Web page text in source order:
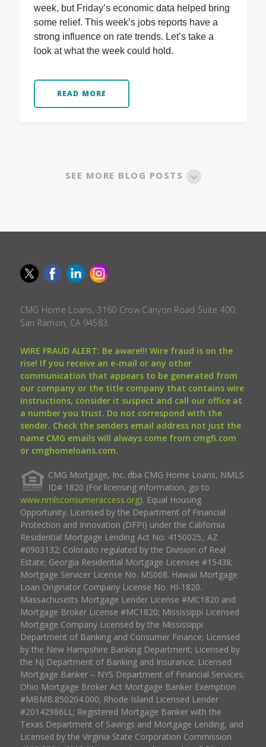
week, but Friday’s economic data helped bring
some relief. This week’s jobs reports have a
strong influence on rate trends. Let’s take a
look at what the week could hold.
READ MORE
SEE MORE BLOG POSTS
CMG Home Loans, 3160 Crow Canyon Road Suite 400,
San Ramon, CA 94583.
WIRE FRAUD ALERT: Be aware!!! Wire fraud is on the
rise! If you receive an e-mail or any other
communication that appears to be generated from
our company or the title company that contains wire
instructions, consider it suspect and call our office at
a number you trust. Do not correspond with the
sender. Check the senders email address not just the
name CMG emails will always come from cmgfi.com
or cmghomeloans.com.
CMG Mortgage, Inc. dba CMG Home Loans, NMLS
ID# 1820 (For licensing information, go to
www.nmlsconsumeraccess.org). Equal Housing
Opportunity. Licensed by the Department of Financial
Protection and Innovation (DFPI) under the California
Residential Mortgage Lending Act No. 4150025.; AZ
#0903132; Colorado regulated by the Division of Real
Estate; Georgia Residential Mortgage Licensee #15438;
Mortgage Servicer License No. MS068. Hawaii Mortgage
Loan Originator Company License No. HI-1820.
Massachusetts Mortgage Lender License #MC1820 and
Mortgage Broker License #MC1820; Mississippi Licensed
Mortgage Company Licensed by the Mississippi
Department of Banking and Consumer Finance; Licensed
by the New Hampshire Banking Department; Licensed by
the NJ Department of Banking and Insurance; Licensed
Mortgage Banker – NYS Department of Financial Services;
Ohio Mortgage Broker Act Mortgage Banker Exemption
#MBMB.850204.000; Rhode Island Licensed Lender
#20142986LL; Registered Mortgage Banker with the
Texas Department of Savings and Mortgage Lending, and
Licensed by the Virginia State Corporation Commission